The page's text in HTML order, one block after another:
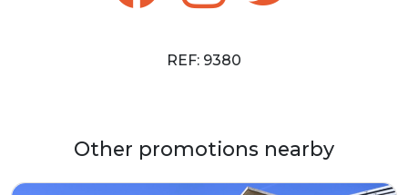
REF: 9380
Other promotions nearby